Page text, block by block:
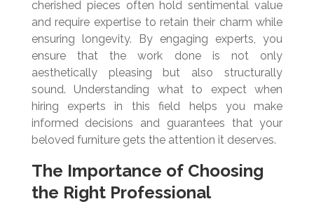
cherished pieces often hold sentimental value
and require expertise to retain their charm while
ensuring longevity. By engaging experts, you
ensure that the work done is not only
aesthetically pleasing but also structurally
sound. Understanding what to expect when
hiring experts in this field helps you make
informed decisions and guarantees that your
beloved furniture gets the attention it deserves.
The Importance of Choosing
the Right Professional